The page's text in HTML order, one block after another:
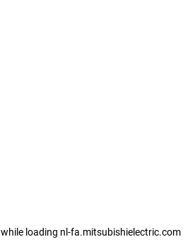
while loading nl-fa.mitsubishielectric.com